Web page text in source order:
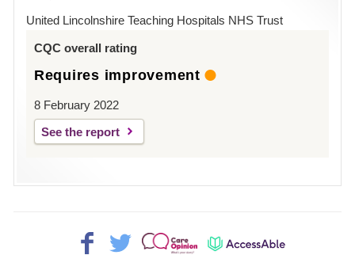
Hospital
United Lincolnshire Teaching Hospitals NHS Trust
CQC overall rating
Requires improvement
8 February 2022
See the report
Facebook>
Twitter>
Patient
AccessAble